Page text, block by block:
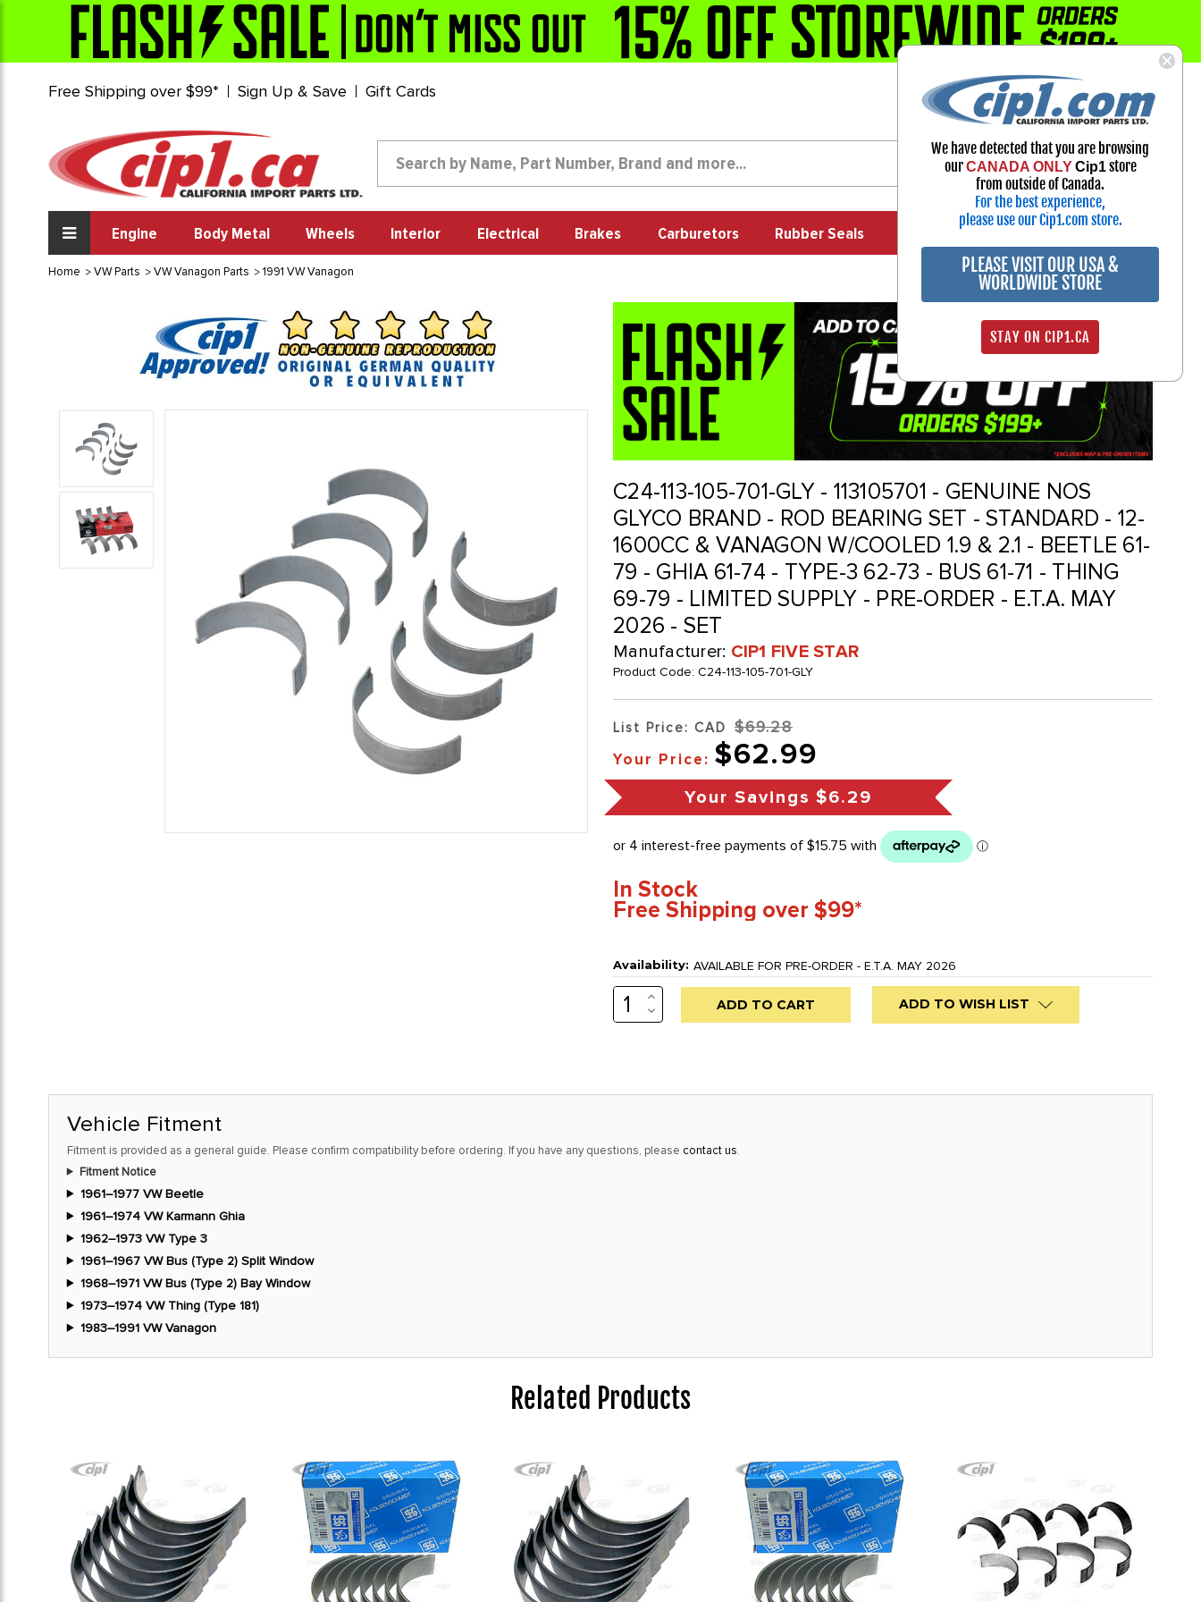
Free Shipping over $99* Sign Up & Save Gift Cards 1-800-313-3811
Select Your Vehicle
My Account
Sign in
Engine Body Metal Wheels Interior Electrical Brakes Carburetors Rubber Seals
Home VW Parts VW Vanagon Parts 1991 VW Vanagon
C24-113-105-701-GLY - 113105701 - GENUINE NOS
GLYCO BRAND - ROD BEARING SET - STANDARD - 12-
1600CC & VANAGON W/COOLED 1.9 & 2.1 - BEETLE 61-
79 - GHIA 61-74 - TYPE-3 62-73 - BUS 61-71 - THING
69-79 - LIMITED SUPPLY - PRE-ORDER - E.T.A. MAY
2026 - SET
Manufacturer: CIP1 FIVE STAR
Product Code: C24-113-105-701-GLY
List Price: CAD $69.28
Your Price: $62.99
Your Savings $6.29
In Stock
Free Shipping over $99*
Availability: AVAILABLE FOR PRE-ORDER - E.T.A. MAY 2026
Low
stock
left
stock
INCREASE
QUANTITY:
DECREASE
QUANTITY:
ADD TO WISH LIST
Vehicle Fitment
Fitment is provided as a general guide. Please confirm compatibility before ordering. If you have any questions, please contact us.
Fitment Notice
1961–1977 VW Beetle
1961–1974 VW Karmann Ghia
1962–1973 VW Type 3
1961–1967 VW Bus (Type 2) Split Window
1968–1971 VW Bus (Type 2) Bay Window
1973–1974 VW Thing (Type 181)
1983–1991 VW Vanagon
Related Products
We have detected that you are browsing
ourCANADA ONLY Cip1store
from outside of Canada.
For the best experience,
please use our Cip1.com store.
PLEASE VISIT OUR USA &
WORLDWIDE STORE
STAY ON CIP1.CA